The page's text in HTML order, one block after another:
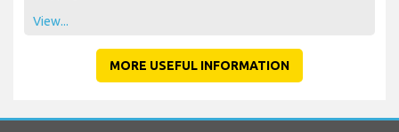
View...
MORE USEFUL INFORMATION